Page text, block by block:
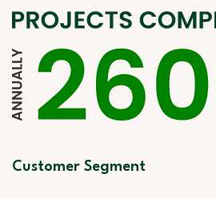
Customer Segment